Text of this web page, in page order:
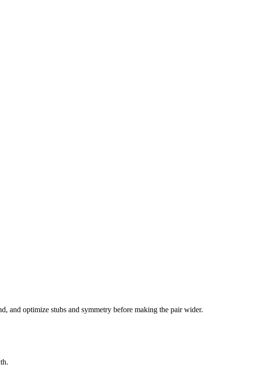
and optimize stubs and symmetry before making the pair wider.